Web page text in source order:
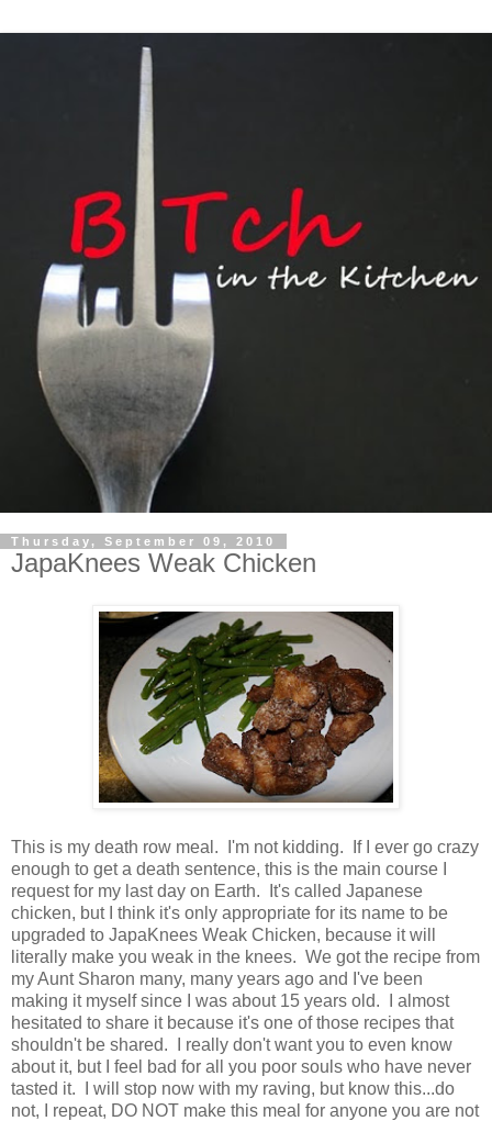
Thursday, September 09, 2010
JapaKnees Weak Chicken
This is my death row meal. I'm not kidding. If I ever go crazy
enough to get a death sentence, this is the main course I
request for my last day on Earth. It's called Japanese
chicken, but I think it's only appropriate for its name to be
upgraded to JapaKnees Weak Chicken, because it will
literally make you weak in the knees. We got the recipe from
my Aunt Sharon many, many years ago and I've been
making it myself since I was about 15 years old. I almost
hesitated to share it because it's one of those recipes that
shouldn't be shared. I really don't want you to even know
about it, but I feel bad for all you poor souls who have never
tasted it. I will stop now with my raving, but know this...do
not, I repeat, DO NOT make this meal for anyone you are not